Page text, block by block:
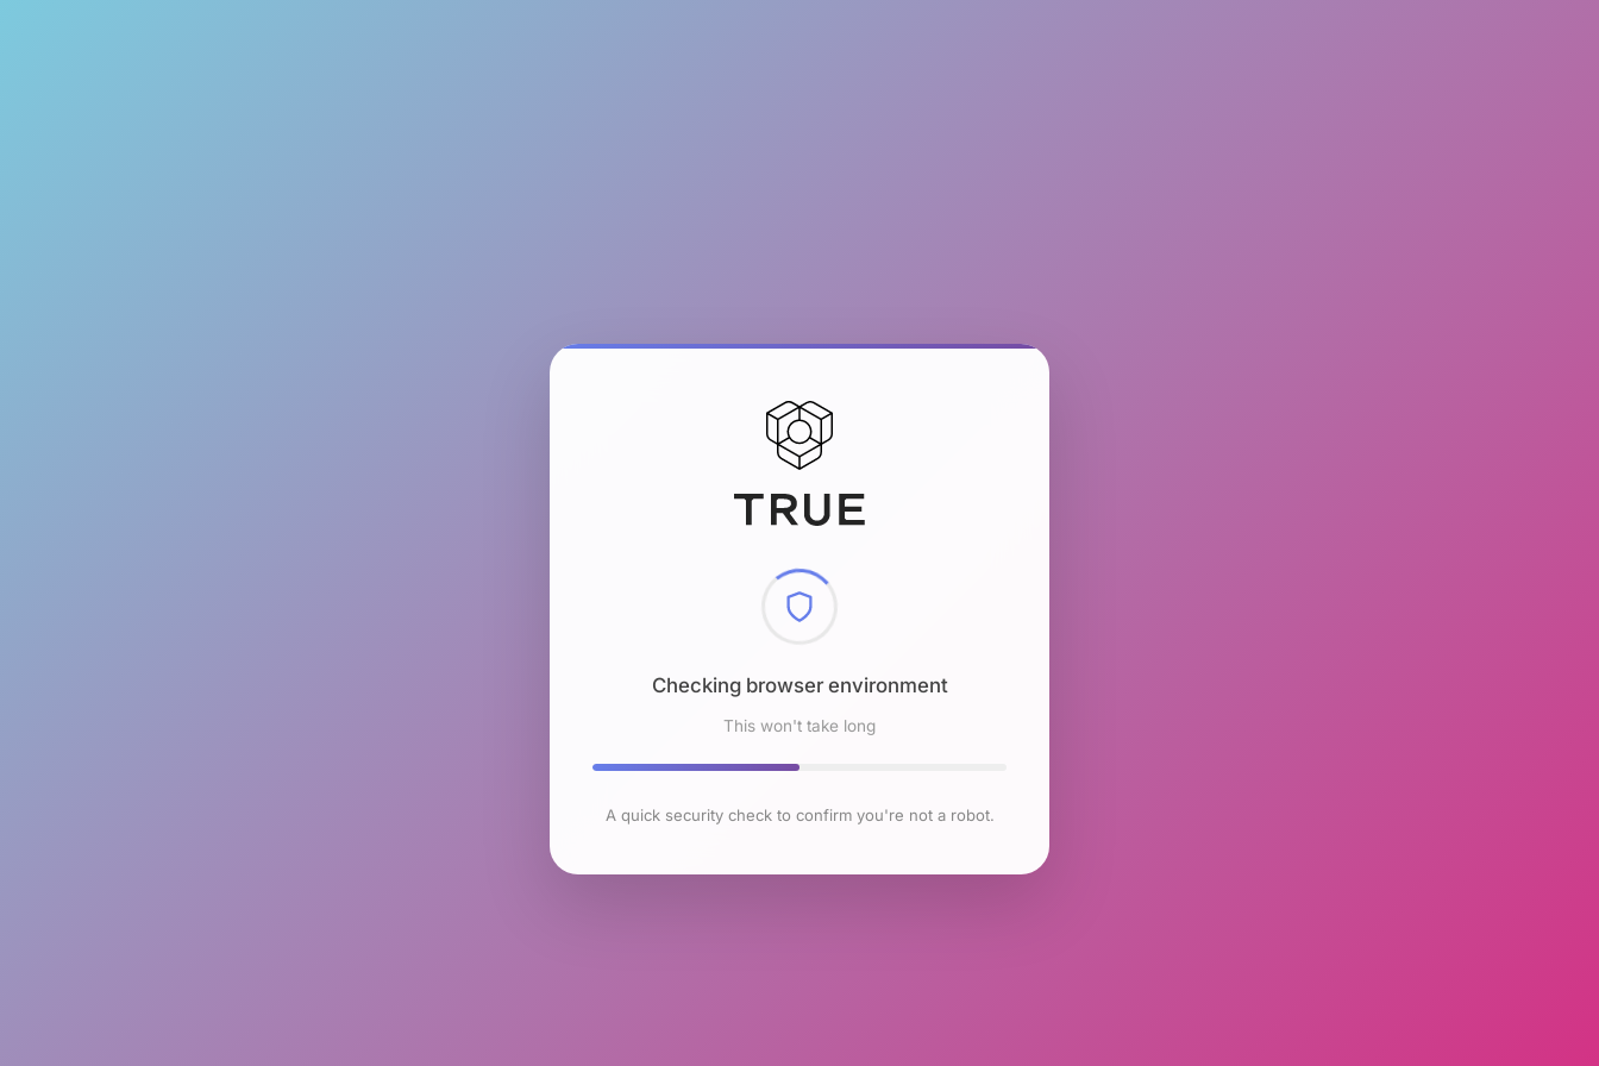
Checking browser environment
This won't take long
A quick security check to confirm you're not a robot.